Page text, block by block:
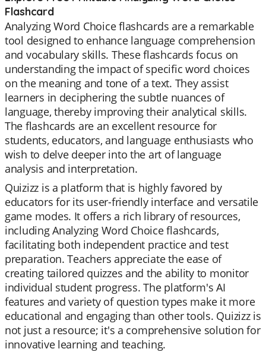
Flashcard
Analyzing Word Choice flashcards are a remarkable
tool designed to enhance language comprehension
and vocabulary skills. These flashcards focus on
understanding the impact of specific word choices
on the meaning and tone of a text. They assist
learners in deciphering the subtle nuances of
language, thereby improving their analytical skills.
The flashcards are an excellent resource for
students, educators, and language enthusiasts who
wish to delve deeper into the art of language
analysis and interpretation.
Quizizz is a platform that is highly favored by
educators for its user-friendly interface and versatile
game modes. It offers a rich library of resources,
including Analyzing Word Choice flashcards,
facilitating both independent practice and test
preparation. Teachers appreciate the ease of
creating tailored quizzes and the ability to monitor
individual student progress. The platform's AI
features and variety of question types make it more
educational and engaging than other tools. Quizizz is
not just a resource; it's a comprehensive solution for
innovative learning and teaching.